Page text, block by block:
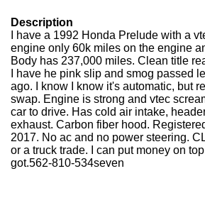
Description
I have a 1992 Honda Prelude with a
engine only 60k miles on the engine
Body has 237,000 miles. Clean title
I have he pink slip and smog passed
ago. I know I know it's automatic, but
swap. Engine is strong and vtec
car to drive. Has cold air intake,
exhaust. Carbon fiber hood.
2017. No ac and no power steering.
or a truck trade. I can put money on
got.562-810-534seven